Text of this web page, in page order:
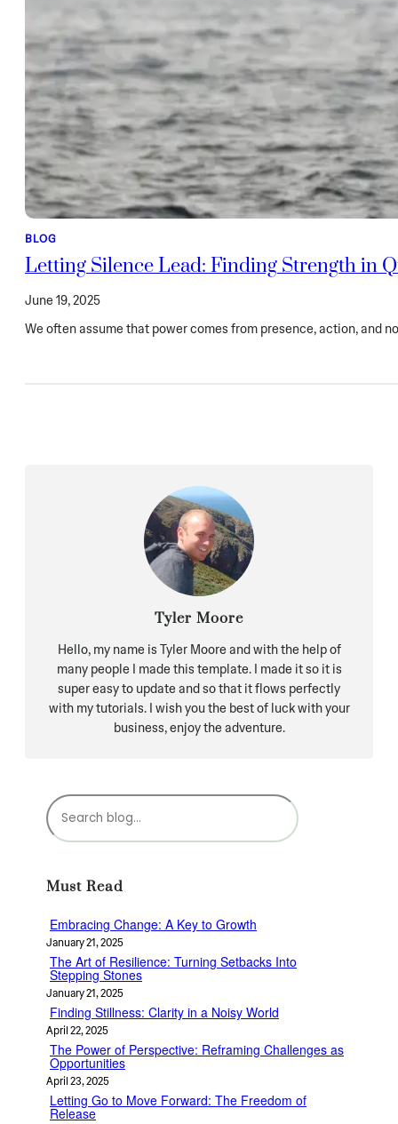
BLOG
Letting Silence Lead: Finding Strength in
June 19, 2025
We often assume that power comes from presence, action, and
Tyler Moore
Hello, my name is Tyler Moore and with the help of
many people I made this template. I made it so it is
super easy to update and so that it flows perfectly
with my tutorials. I wish you the best of luck with your
business, enjoy the adventure.
S
e
c
Must Read
Embracing Change: A Key to Growth
January 21, 2025
The Art of Resilience: Turning Setbacks Into
Stepping Stones
January 21, 2025
Finding Stillness: Clarity in a Noisy World
April 22, 2025
The Power of Perspective: Reframing Challenges as
Opportunities
April 23, 2025
Letting Go to Move Forward: The Freedom of
Release